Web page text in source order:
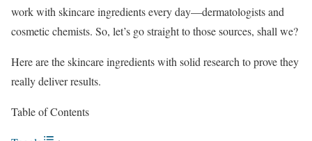
work with skincare ingredients every day—dermatologists and
cosmetic chemists. So, let’s go straight to those sources, shall we?
Here are the skincare ingredients with solid research to prove they
really deliver results.
Table of Contents